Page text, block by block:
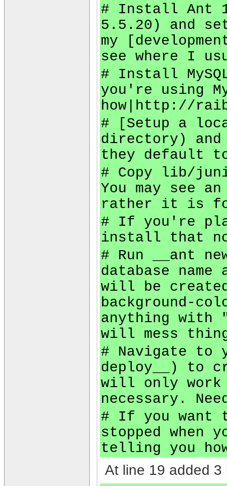
# Install Ant
5.5.20) and
my
see where I
# Install
you're using
how|http://
# [Setup a
directory)
they default
# Copy lib/
You may see
rather it is
# If you're
install that
# Run __ant
database
will be
background-
anything with
will mess
# Navigate to
deploy__) to
will only work
necessary.
# If you want
stopped
telling you
At line 19 added 3